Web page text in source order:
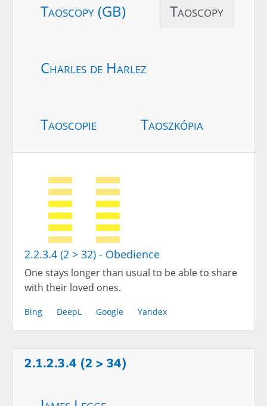
Taoscopy (GB) Taoscopy
Charles de Harlez
Taoscopie Taoszkópia
2.2.3.4 (2 > 32) - Obedience
One stays longer than usual to be able to share
with their loved ones.
Bing DeepL Google Yandex
2.1.2.3.4 (2 > 34)